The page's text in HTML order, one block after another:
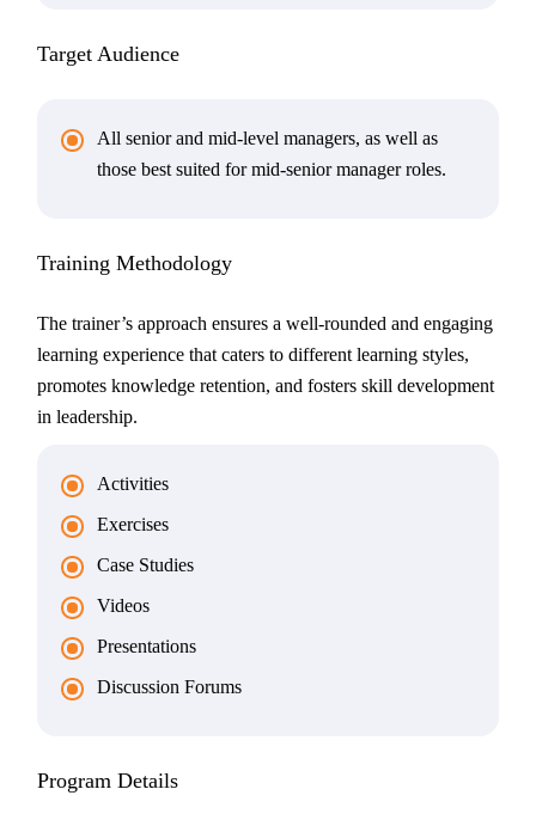
Target Audience
All senior and mid-level managers, as well as
those best suited for mid-senior manager roles.
Training Methodology
The trainer’s approach ensures a well-rounded and engaging
learning experience that caters to different learning styles,
promotes knowledge retention, and fosters skill development
in leadership.
Activities
Exercises
Case Studies
Videos
Presentations
Discussion Forums
Program Details